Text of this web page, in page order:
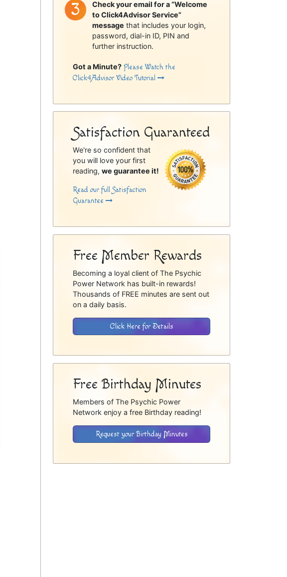
Check your email for a “Welcome
to Click4Advisor Service”
message that includes your login,
password, dial-in ID, PIN and
further instruction.
Got a Minute? Please Watch the
Click4Advisor Video Tutorial
Satisfaction Guaranteed
We're so confident that
you will love your first
reading,we guarantee it!
Read our full Satisfaction
Guarantee
Free Member Rewards
Becoming a loyal client of The Psychic
Power Network has built-in rewards!
Thousands of FREE minutes are sent out
on a daily basis.
Click Here for Details
Free Birthday Minutes
Members of The Psychic Power
Network enjoy a free Birthday reading!
Request your Birthday Minutes